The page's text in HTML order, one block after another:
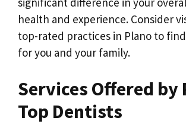
health and experience. Consider
top-rated practices in Plano to
for you and your family.
Services Offered by
Top Dentists